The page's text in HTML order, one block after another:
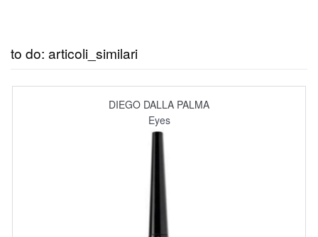
to do: articoli_similari
DIEGO DALLA PALMA
Eyes